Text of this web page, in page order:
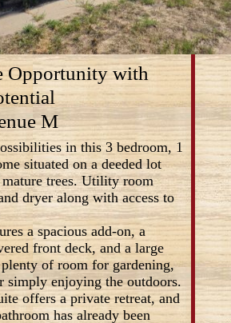
Opportunity with
M
in this 3 bedroom, 1
situated on a deeded lot
mature trees. Utility room
dryer along with access to
a spacious add-on, a
front deck, and a large
of room for gardening,
simply enjoying the outdoors.
offers a private retreat, and
has already been